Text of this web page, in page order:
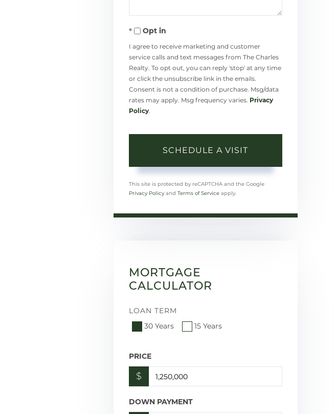
Opt in
I agree to receive marketing and customer
service calls and text messages from The Charles
Realty. To opt out, you can reply 'stop' at any time
or click the unsubscribe link in the emails.
Consent is not a condition of purchase. Msg/data
rates may apply. Msg frequency varies. Privacy
Policy.
This site is protected by reCAPTCHA and the Google
Privacy Policyand Terms of Serviceapply.
MORTGAGE
CALCULATOR
LOAN TERM
30 Years
15 Years
PRICE
$
DOWN PAYMENT